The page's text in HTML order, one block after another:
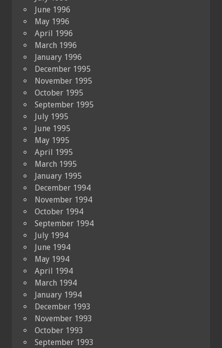
June 1996
May 1996
April 1996
March 1996
January 1996
December 1995
November 1995
October 1995
September 1995
July 1995
June 1995
May 1995
April 1995
March 1995
January 1995
December 1994
November 1994
October 1994
September 1994
July 1994
June 1994
May 1994
April 1994
March 1994
January 1994
December 1993
November 1993
October 1993
September 1993